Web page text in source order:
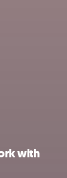
with